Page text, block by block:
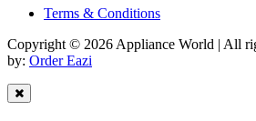
Terms & Conditions
Copyright © 2026 Appliance World | All
by: Order Eazi